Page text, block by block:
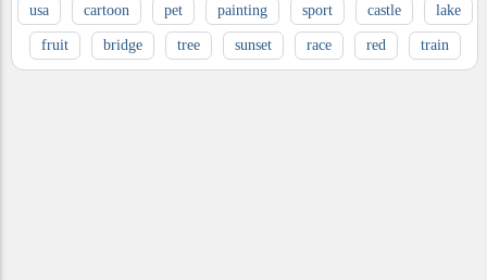
usa cartoon pet painting sport castle lake
fruit bridge tree sunset race red train